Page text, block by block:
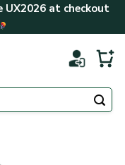
UX2026at checkout